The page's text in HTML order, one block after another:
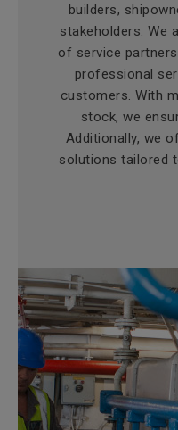
builders,
stakeholders. We
of service
professional
customers. With
stock, we
Additionally, we
solutions tailored